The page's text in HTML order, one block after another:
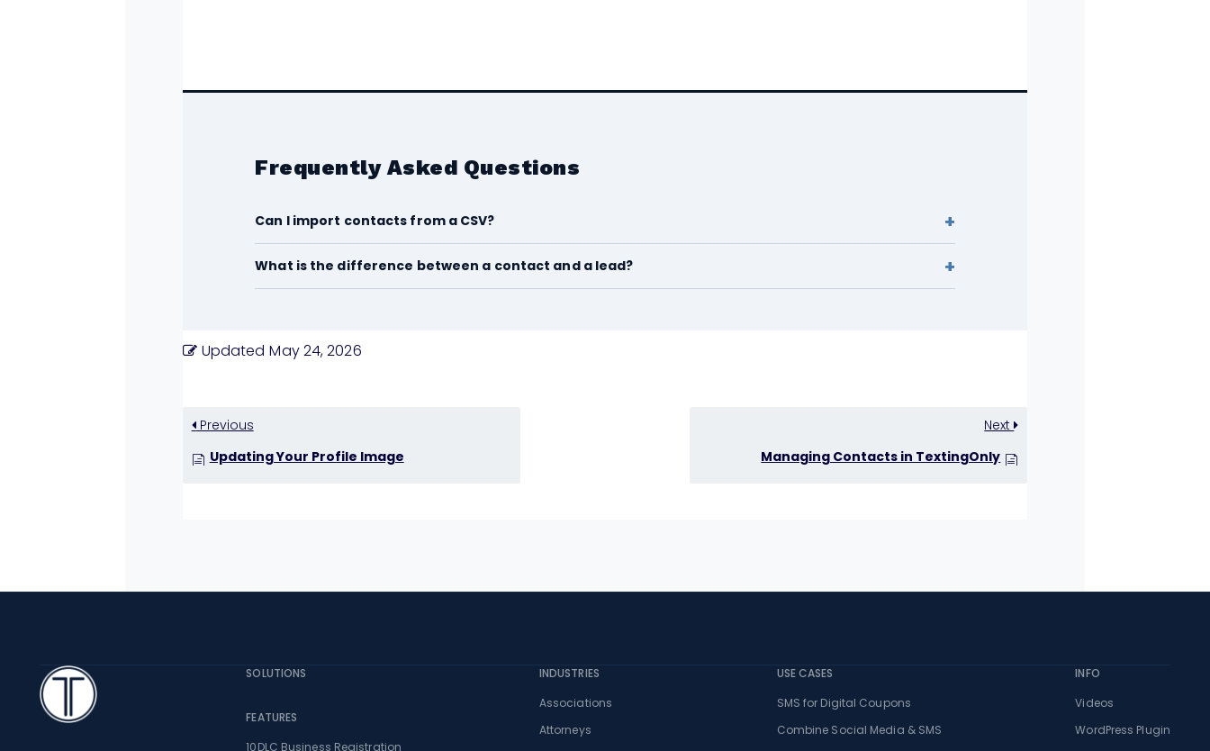
Frequently Asked Questions
Can I import contacts from a CSV?
What is the difference between a contact and a lead?
Updated May 24, 2026
Previous
Updating Your Profile Image
Next
Managing Contacts in TextingOnly
TextingOnly SOLUTIONS
FEATURES
10DLC Business Registration
INDUSTRIES
Associations
Attorneys
USE CASES
SMS for Digital Coupons
Combine Social Media & SMS
INFO
Videos
WordPress Plugin